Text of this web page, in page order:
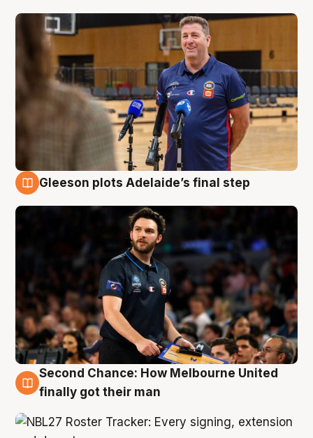
Gleeson plots Adelaide’s final step
8 Aug
Second Chance: How Melbourne United
finally got their man